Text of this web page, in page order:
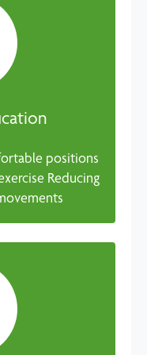
positions
Reducing